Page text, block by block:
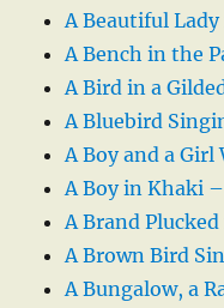
A Beautiful
A Bench in the
A Bird in a
A Bluebird
A Boy and a Girl
A Boy in Khaki
A Brand
A Brown Bird
A Bungalow, a